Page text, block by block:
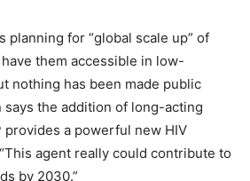
planning for “global scale up” of
them accessible in low-
nothing has been made public
says the addition of long-acting
provides a powerful new HIV
agent really could contribute to
by 2030.”